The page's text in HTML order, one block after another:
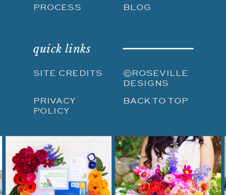
BLOG
PROCESS
SITE CREDITS
PRIVACY
POLICY
©ROSEVILLE
DESIGNS
BACK TO TOP
quick links